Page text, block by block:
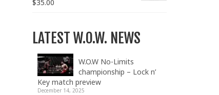
$35.00
LATEST W.O.W. NEWS
W.O.W No-Limits
championship – Lock n’
Key match preview
December 14, 2025